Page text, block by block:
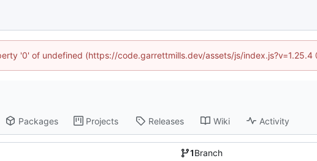
'0' of undefined (https://code.garrettmills.dev/assets/js/index.js?v=1.25.4
Packages Projects Releases Wiki Activity
1Branch